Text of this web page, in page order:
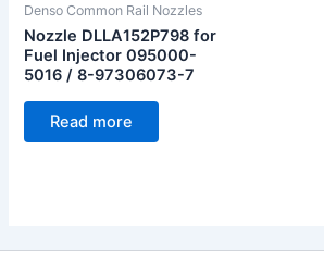
Denso Common Rail Nozzles
Nozzle DLLA152P798 for
Fuel Injector 095000-
5016 / 8-97306073-7
Read more